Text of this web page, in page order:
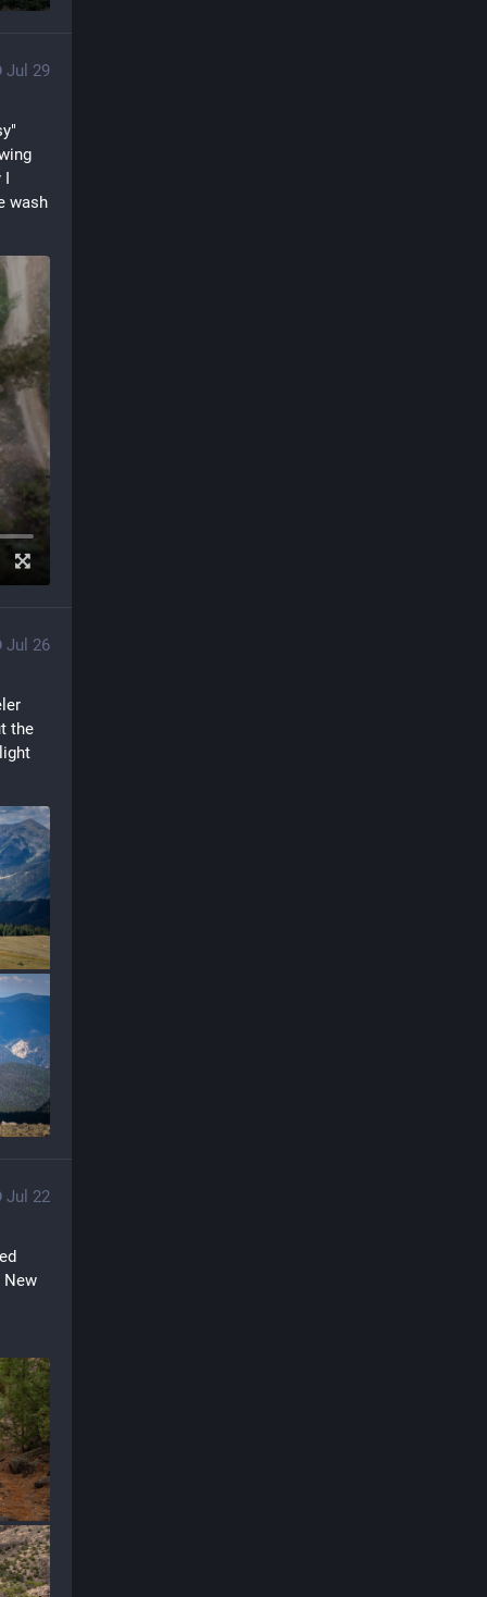
Jul 29
I
wash
Jul 26
the
Jul 22
New